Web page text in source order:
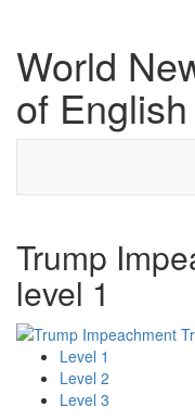
World
of English
Trump
level 1
Level 1
Level 2
Level 3